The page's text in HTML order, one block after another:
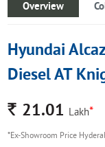
Overview
Hyundai
Diesel AT
Rs. 21.01 Lakh*
*Ex-Showroom Price